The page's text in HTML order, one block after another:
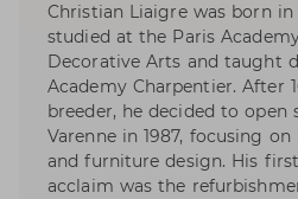
Christian Liaigre was born in
studied at the Paris
Decorative Arts and taught
Academy Charpentier. After
breeder, he decided to open
Varenne in 1987, focusing
and furniture design. His
acclaim was the